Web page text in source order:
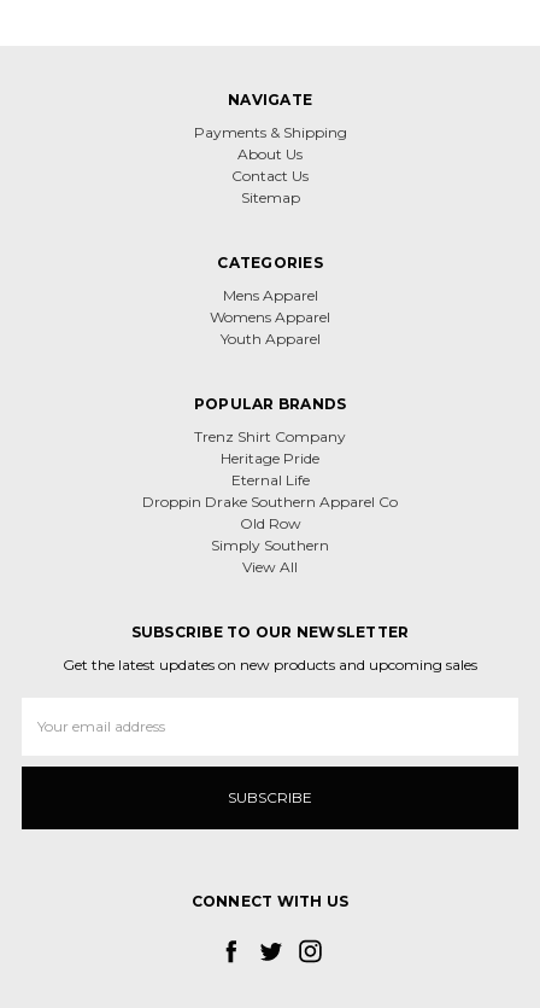
NAVIGATE
Payments & Shipping
About Us
Contact Us
Sitemap
CATEGORIES
Mens Apparel
Womens Apparel
Youth Apparel
POPULAR BRANDS
Trenz Shirt Company
Heritage Pride
Eternal Life
Droppin Drake Southern Apparel Co
Old Row
Simply Southern
View All
SUBSCRIBE TO OUR NEWSLETTER
Get the latest updates on new products and upcoming sales
Address
CONNECT WITH US